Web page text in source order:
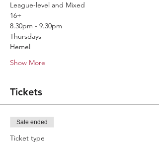
League-level and Mixed
16+
8.30pm - 9.30pm
Thursdays
Hemel
Show More
Tickets
Sale ended
Ticket type